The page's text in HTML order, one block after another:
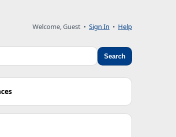
Welcome, Guest • Sign In • Help
Search